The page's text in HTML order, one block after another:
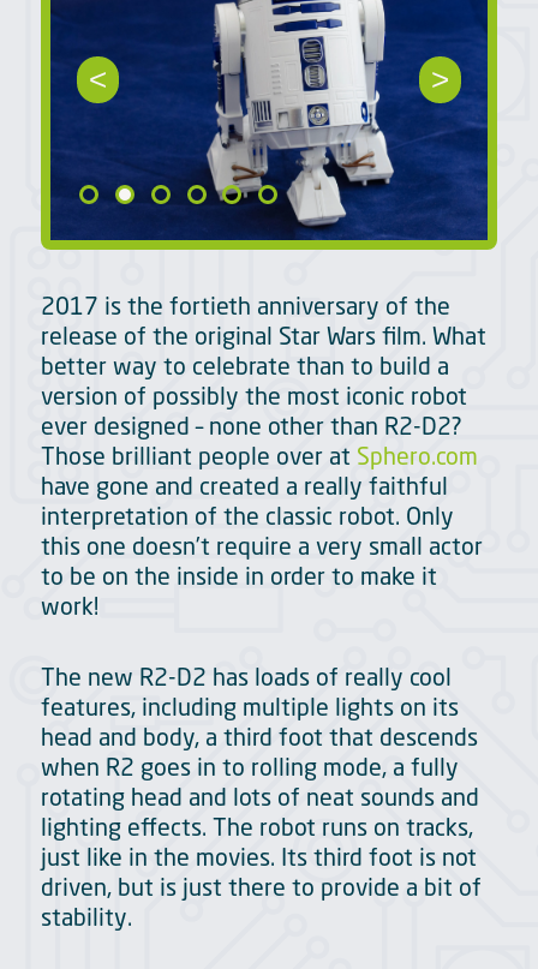
< >
2017 is the fortieth anniversary of the
release of the original Star Wars film. What
better way to celebrate than to build a
version of possibly the most iconic robot
ever designed – none other than R2-D2?
Those brilliant people over at Sphero.com
have gone and created a really faithful
interpretation of the classic robot. Only
this one doesn’t require a very small actor
to be on the inside in order to make it
work!
The new R2-D2 has loads of really cool
features, including multiple lights on its
head and body, a third foot that descends
when R2 goes in to rolling mode, a fully
rotating head and lots of neat sounds and
lighting effects. The robot runs on tracks,
just like in the movies. Its third foot is not
driven, but is just there to provide a bit of
stability.